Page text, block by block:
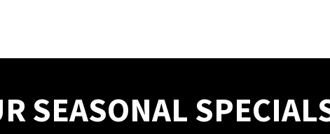
SEASONAL